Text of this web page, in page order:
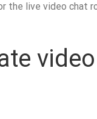
live video chat